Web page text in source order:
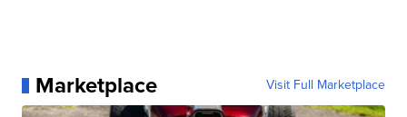
Marketplace Visit Full Marketplace